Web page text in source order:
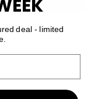
deal - limited